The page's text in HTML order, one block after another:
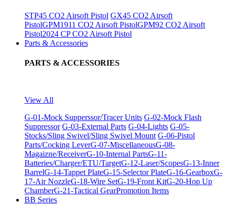
STP45 CO2 Airsoft Pistol GX45 CO2 Airsoft
PistolGPM1911 CO2 Airsoft PistolGPM92 CO2 Airsoft
Pistol2024 CP CO2 Airsoft Pistol
Parts & Accessories
PARTS & ACCESSORIES
View All
G-01-Mock Supperssor/Tracer Units G-02-Mock Flash
Suppressor G-03-External Parts G-04-Lights G-05-
Stocks/Sling Swivel/Sling Swivel Mount G-06-Pistol
Parts/Cocking LeverG-07-MiscellaneousG-08-
Magaizne/ReceiverG-10-Internal PartsG-11-
Batteries/Charger/ETU/TargetG-12-Laser/ScopesG-13-Inner
BarrelG-14-Tappet PlateG-15-Selector PlateG-16-GearboxG-
17-Air NozzleG-18-Wire SetG-19-Front KitG-20-Hop Up
ChamberG-21-Tactical GearPromotion Items
BB Series